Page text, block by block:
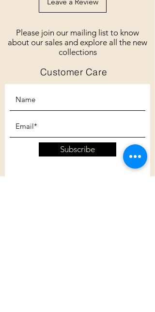
Leave a Review
Please join our mailing list to know
about our sales and explore all the new
collections
Customer Care
Subscribe